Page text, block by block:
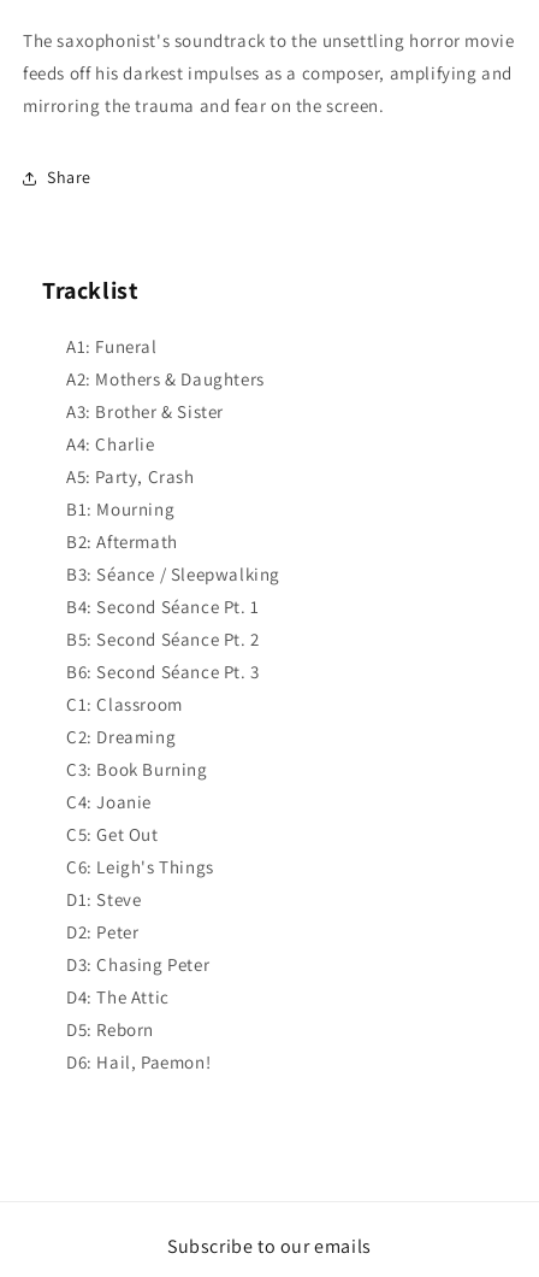
Stetson
Stetson
The saxophonist's soundtrack to the unsettling horror movie
feeds off his darkest impulses as a composer, amplifying and
mirroring the trauma and fear on the screen.
Share
Tracklist
A1: Funeral
A2: Mothers & Daughters
A3: Brother & Sister
A4: Charlie
A5: Party, Crash
B1: Mourning
B2: Aftermath
B3: Séance / Sleepwalking
B4: Second Séance Pt. 1
B5: Second Séance Pt. 2
B6: Second Séance Pt. 3
C1: Classroom
C2: Dreaming
C3: Book Burning
C4: Joanie
C5: Get Out
C6: Leigh's Things
D1: Steve
D2: Peter
D3: Chasing Peter
D4: The Attic
D5: Reborn
D6: Hail, Paemon!
Subscribe to our emails